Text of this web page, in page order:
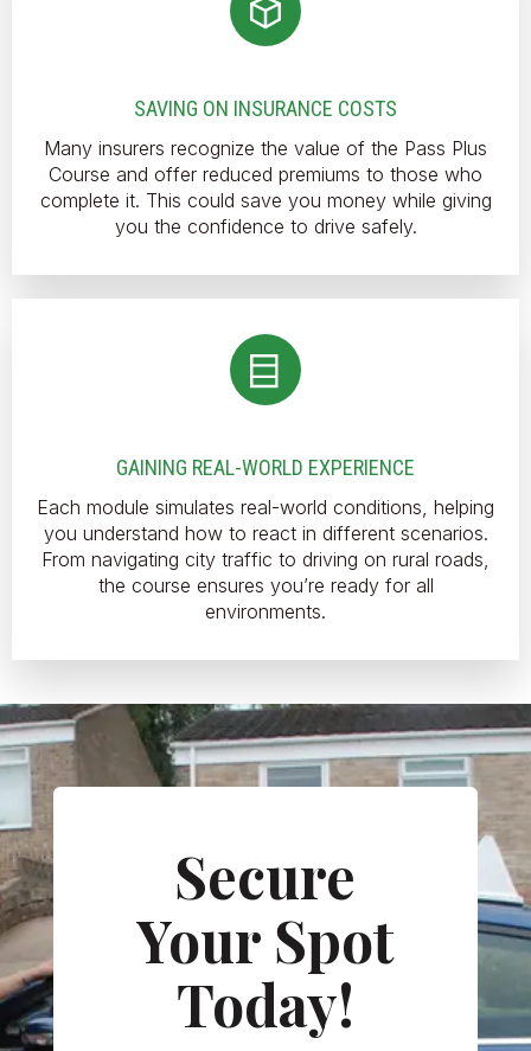
SAVING ON INSURANCE COSTS
Many insurers recognize the value of the Pass Plus
Course and offer reduced premiums to those who
complete it. This could save you money while giving
you the confidence to drive safely.
GAINING REAL-WORLD EXPERIENCE
Each module simulates real-world conditions, helping
you understand how to react in different scenarios.
From navigating city traffic to driving on rural roads,
the course ensures you’re ready for all
environments.
Secure
Your Spot
Today!